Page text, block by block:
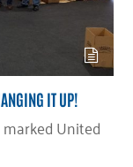
IT UP!
United